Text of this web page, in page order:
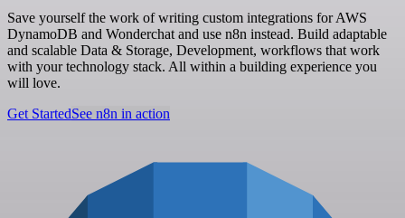
Save yourself the work of writing custom integrations for AWS
DynamoDB and Wonderchat and use n8n instead. Build adaptable
and scalable Data & Storage, Development, workflows that work
with your technology stack. All within a building experience you
will love.
Get StartedSee n8n in action